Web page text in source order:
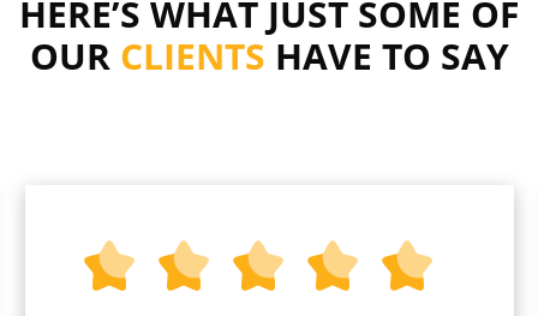
HERE’S WHAT JUST SOME OF
OUR CLIENTS HAVE TO SAY